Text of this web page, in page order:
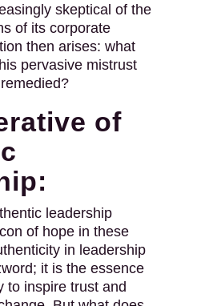
skeptical of the
of its corporate
then arises: what
pervasive mistrust
of
leadership
of hope in these
in leadership
it is the essence
to inspire trust and